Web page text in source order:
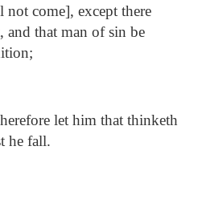
not come], except there
and that man of sin be
let him that thinketh
he fall.